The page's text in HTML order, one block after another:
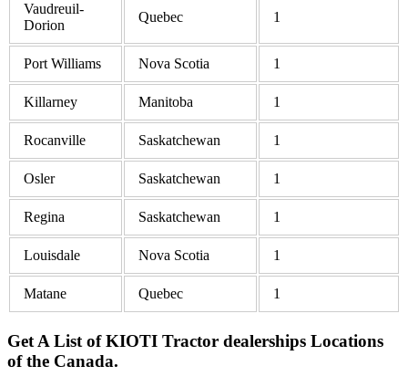
Vaudreuil-
Dorion
Quebec 1
Port Williams Nova Scotia 1
Killarney Manitoba 1
Rocanville Saskatchewan 1
Osler Saskatchewan 1
Regina Saskatchewan 1
Louisdale Nova Scotia 1
Matane Quebec 1
Get A List of KIOTI Tractor dealerships Locations
of the Canada.